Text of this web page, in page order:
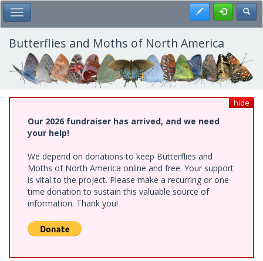
Skip
to
main
content
Toggle Main Menu Register
Butterflies and Moths of North America
hide
Our 2026 fundraiser has arrived, and we need
your help!
We depend on donations to keep Butterflies and
Moths of North America online and free. Your support
is vital to the project. Please make a recurring or one-
time donation to sustain this valuable source of
information. Thank you!